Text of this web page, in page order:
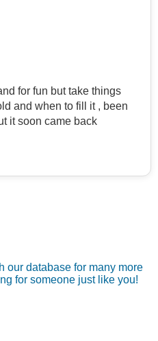
for fun but take things
and when to fill it , been
it soon came back
our database for many more
for someone just like you!